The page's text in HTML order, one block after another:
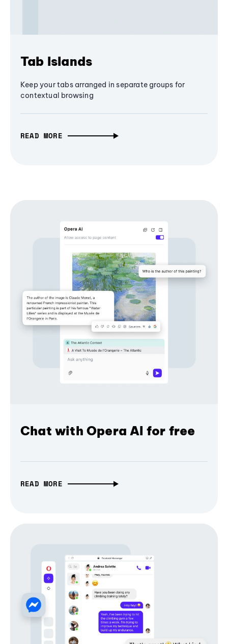
Tab Islands
Keep your tabs arranged in separate groups for
contextual browsing
READ MORE
Chat with Opera AI for free
READ MORE